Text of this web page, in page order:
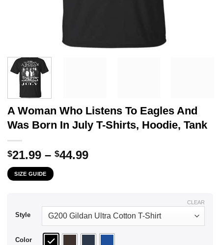
A Woman Who Listens To Eagles And
Was Born In July T-Shirts, Hoodie, Tank
$21.99 – $44.99Price
SIZE GUIDE
Style
Color
CLEAR